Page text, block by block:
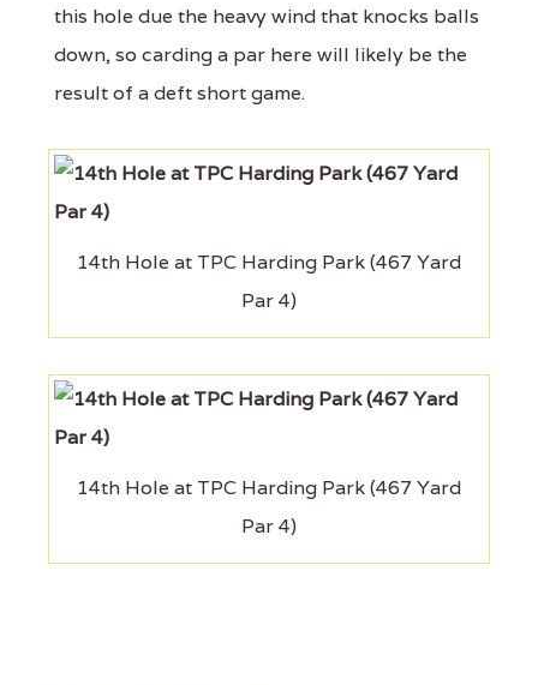
this hole due the heavy wind that knocks balls
down, so carding a par here will likely be the
result of a deft short game.
14th Hole at TPC Harding Park (467 Yard
Par 4)
14th Hole at TPC Harding Park (467 Yard
Par 4)